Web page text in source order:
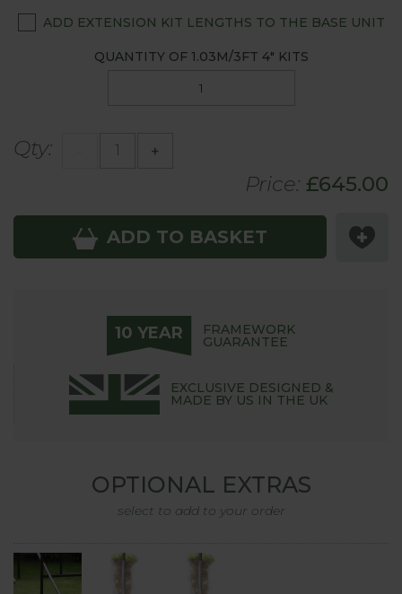
ADD EXTENSION KIT LENGTHS TO THE BASE UNIT
QUANTITY OF 1.03M/3FT 4" KITS
Qty: +
Price: £645.00
ADD TO BASKET
10 YEAR FRAMEWORK
GUARANTEE
EXCLUSIVE DESIGNED &
MADE BY US IN THE UK
OPTIONAL EXTRAS
select to add to your order